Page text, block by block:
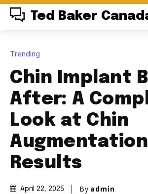
Ted Baker
Trending
Chin Implant
After: A
Look at Chin
Augmentation
Results
April 22, 2025 By admin